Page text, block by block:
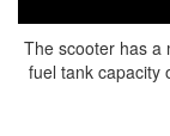
The scooter has a
fuel tank capacity